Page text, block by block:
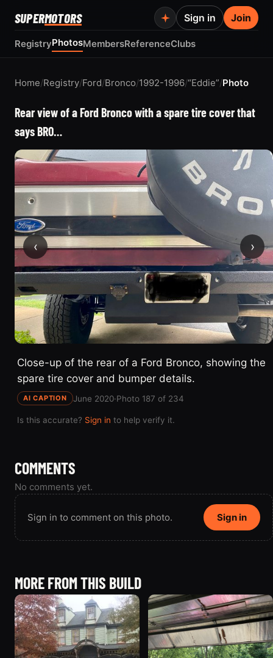
SUPERMOTORS
RegistryPhotosMembersReferenceClubs
Sign in Join
Home/Registry/Ford/Bronco/1992-1996/“Eddie”/Photo
Rear view of a Ford Bronco with a spare tire cover that
says BRO…
‹ ›
Close-up of the rear of a Ford Bronco, showing the
spare tire cover and bumper details.
AI CAPTION June 2020·Photo 187 of 234
Is this accurate? Sign in to help verify it.
COMMENTS
No comments yet.
Sign in to comment on this photo. Sign in
MORE FROM THIS BUILD